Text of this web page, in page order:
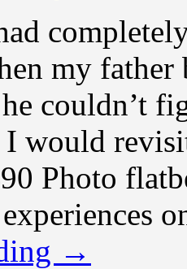
my
couldn’t
I would
Photo
→